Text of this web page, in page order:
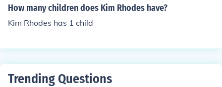
How many children does Kim Rhodes have?
Kim Rhodes has 1 child
Trending Questions